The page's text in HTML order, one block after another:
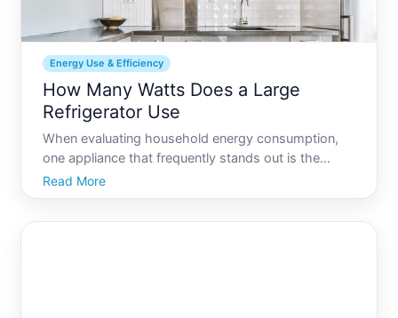
Energy Use & Efficiency
How Many Watts Does a Large
Refrigerator Use
When evaluating household energy consumption,
one appliance that frequently stands out is the
refrigerator. For families and individuals keen to
reduce their electricity bills or adopt more
Read More